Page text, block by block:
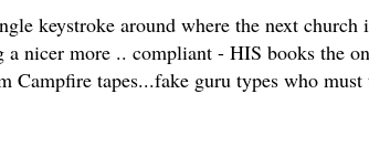
keystroke around where the next church
nicer more .. compliant - HIS books the
Campfire tapes...fake guru types who